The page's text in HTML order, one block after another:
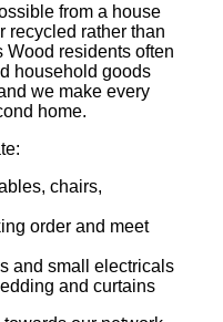
from a house
recycled rather than
Wood residents often
household goods
we make every
home.
chairs,
order and meet
and small electricals
and curtains